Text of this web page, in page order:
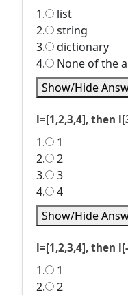
1.
list
2.
string
3.
dictionary
4.
None of the
Show/Hide
l=[1,2,3,4], then
1.
1
2.
2
3.
3
4.
4
Show/Hide
l=[1,2,3,4], then
1.
1
2.
2